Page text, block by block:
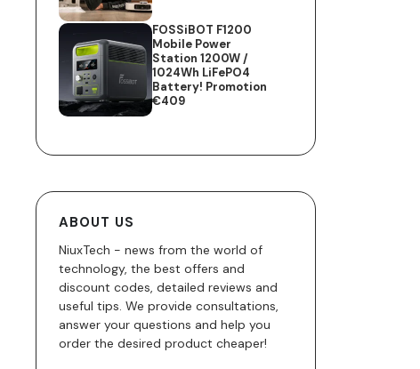
FOSSiBOT F1200
Mobile Power
Station 1200W /
1024Wh LiFePO4
Battery! Promotion
€409
ABOUT US
NiuxTech - news from the world of
technology, the best offers and
discount codes, detailed reviews and
useful tips. We provide consultations,
answer your questions and help you
order the desired product cheaper!